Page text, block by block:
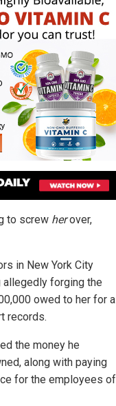
to screw herover,
in New York City
allegedly forging the
owed to her for a
records.
the money he
along with paying
for the employees of